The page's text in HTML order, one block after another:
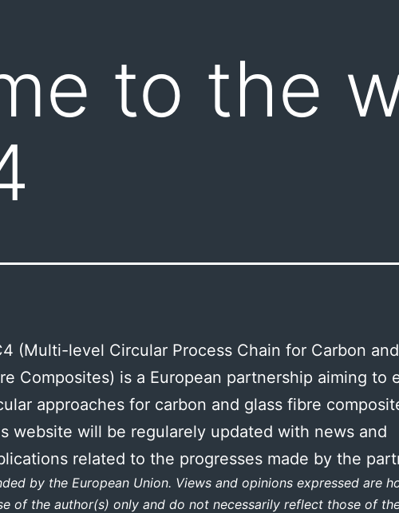
to the
(Multi-level Circular Process Chain for Carbon
Composites) is a European partnership aiming to
approaches for carbon and glass fibre
website will be regularely updated with news and
related to the progresses made by the
by the European Union. Views and opinions expressed are
of the author(s) only and do not necessarily reflect those of